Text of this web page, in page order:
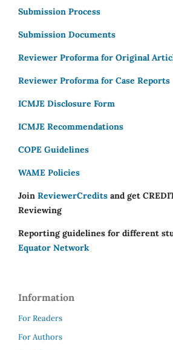
Submission Process
Submission Documents
Reviewer Proforma for Original
Reviewer Proforma for Case Reports
ICMJE Disclosure Form
ICMJE Recommendations
COPE Guidelines
WAME Policies
Join ReviewerCredits and get
Reviewing
Reporting guidelines for different
Equator Network
Information
For Readers
For Authors